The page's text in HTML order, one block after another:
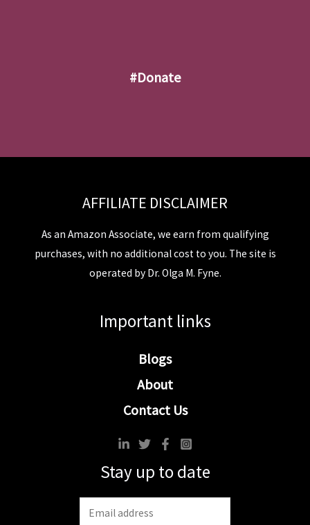
#donate
AFFILIATE DISCLAIMER
As an Amazon Associate, we earn from qualifying
purchases, with no additional cost to you. The site is
operated by Dr. Olga M. Fyne.
Important links
Blogs
About
Contact Us
Stay up to date